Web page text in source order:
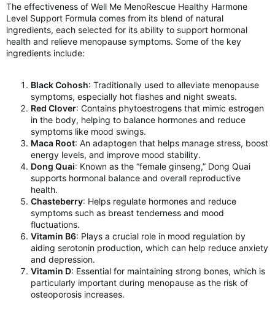
The effectiveness of Well Me MenoRescue Healthy Harmone
Level Support Formula comes from its blend of natural
ingredients, each selected for its ability to support hormonal
health and relieve menopause symptoms. Some of the key
ingredients include:
Black Cohosh: Traditionally used to alleviate menopause
symptoms, especially hot flashes and night sweats.
Red Clover: Contains phytoestrogens that mimic estrogen
in the body, helping to balance hormones and reduce
symptoms like mood swings.
Maca Root: An adaptogen that helps manage stress, boost
energy levels, and improve mood stability.
Dong Quai: Known as the “female ginseng,” Dong Quai
supports hormonal balance and overall reproductive
health.
Chasteberry: Helps regulate hormones and reduce
symptoms such as breast tenderness and mood
fluctuations.
Vitamin B6: Plays a crucial role in mood regulation by
aiding serotonin production, which can help reduce anxiety
and depression.
Vitamin D: Essential for maintaining strong bones, which is
particularly important during menopause as the risk of
osteoporosis increases.